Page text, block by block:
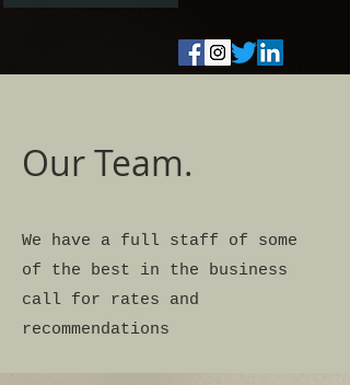
Our Team.
We have a full staff of some
of the best in the business
call for rates and
recommendations